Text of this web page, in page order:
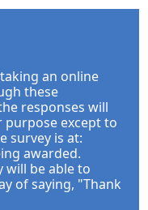
an online
these
responses will
purpose except to
survey is at:
awarded.
will be able to
of saying, "Thank